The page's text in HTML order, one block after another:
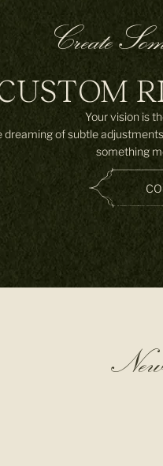
Create
Your vision is
dreaming of subtle
something